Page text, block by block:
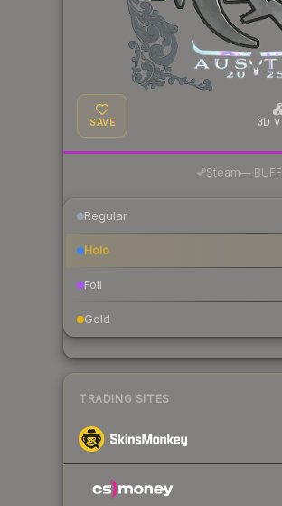
SAVE 3D
Steam— BUFF
Regular
Holo
Foil
Gold
TRADING SITES